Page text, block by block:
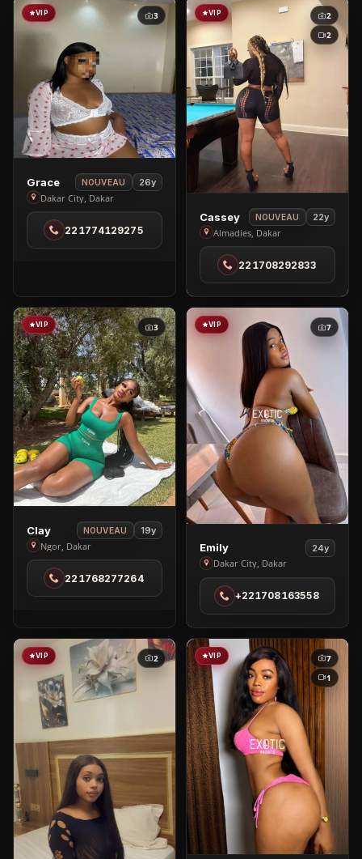
VIP 3
View
Grace
in
Dakar
City
Grace NOUVEAU 26y
Dakar City, Dakar
221774129275
VIP
2
2
View
Cassey
in
Almadies
Cassey NOUVEAU 22y
Almadies, Dakar
221708292833
VIP 3
View
Clay
in
Ngor
Clay NOUVEAU 19y
Ngor, Dakar
221768277264
VIP 7
View
Emily
in
Dakar
City
Emily 24y
Dakar City, Dakar
+221708163558
VIP 2 VIP
7
1